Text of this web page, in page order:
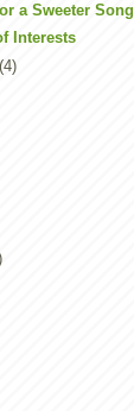
a Sweeter Song
Interests
(4)